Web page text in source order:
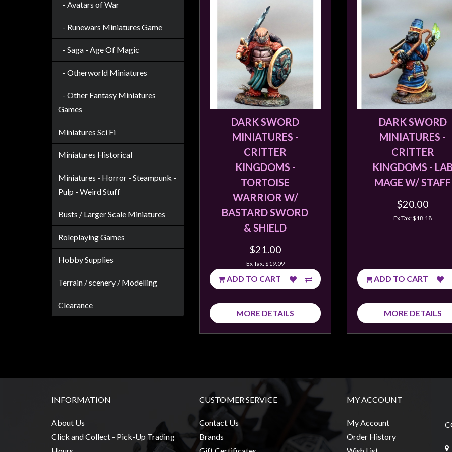
0 item(s) - $0.00
sales@tabletopempires.com.au
- Avatars of War
- Runewars Miniatures Game
- Saga - Age Of Magic
- Otherworld Miniatures
- Other Fantasy Miniatures
Games
Miniatures Sci Fi
Miniatures Historical
Miniatures - Horror - Steampunk -
Pulp - Weird Stuff
Busts / Larger Scale Miniatures
Roleplaying Games
Hobby Supplies
Terrain / scenery / Modelling
Clearance
DARK SWORD
MINIATURES -
CRITTER
KINGDOMS -
TORTOISE
WARRIOR W/
BASTARD SWORD
& SHIELD
$21.00
Ex Tax: $19.09
ADD TO CART
MORE DETAILS
DARK SWORD
MINIATURES -
CRITTER
KINGDOMS -
MAGE W/ STAFF
$20.00
Ex Tax: $18.18
ADD TO CART
MORE DETAILS
INFORMATION
About Us
Click and Collect - Pick-Up Trading
CUSTOMER SERVICE
Contact Us
Brands
MY ACCOUNT
My Account
Order History